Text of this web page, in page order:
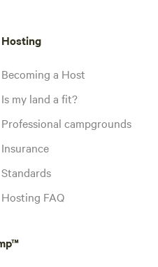
Hosting
Becoming a Host
Is my land a fit?
Professional campgrounds
Insurance
Standards
Hosting FAQ